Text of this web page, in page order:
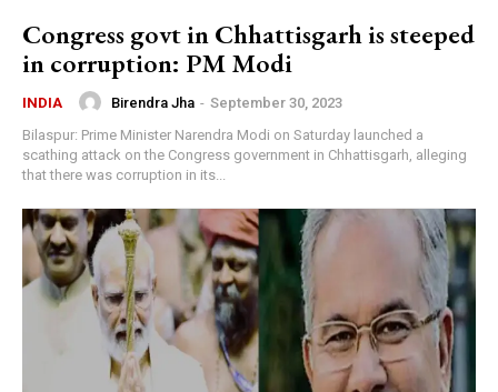
Congress govt in Chhattisgarh is steeped
in corruption: PM Modi
INDIA Birendra Jha - September 30, 2023
Bilaspur: Prime Minister Narendra Modi on Saturday launched a
scathing attack on the Congress government in Chhattisgarh, alleging
that there was corruption in its...